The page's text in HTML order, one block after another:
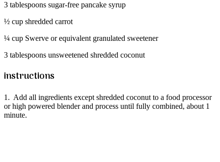
3 tablespoons sugar-free pancake syrup
½ cup shredded carrot
¼ cup Swerve or equivalent granulated sweetener
3 tablespoons unsweetened shredded coconut
instructions
1. Add all ingredients except shredded coconut to a food processor
or high powered blender and process until fully combined, about 1
minute.